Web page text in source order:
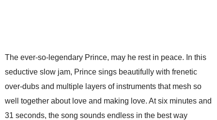
The ever-so-legendary Prince, may he rest in peace. In this
seductive slow jam, Prince sings beautifully with frenetic
over-dubs and multiple layers of instruments that mesh so
well together about love and making love. At six minutes and
31 seconds, the song sounds endless in the best way